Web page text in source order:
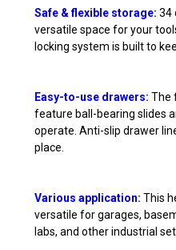
Safe & flexible storage: 34
versatile space for your
locking system is built to
Easy-to-use drawers: The
feature ball-bearing slides
operate. Anti-slip drawer
place.
Various application: This
versatile for garages,
labs, and other industrial